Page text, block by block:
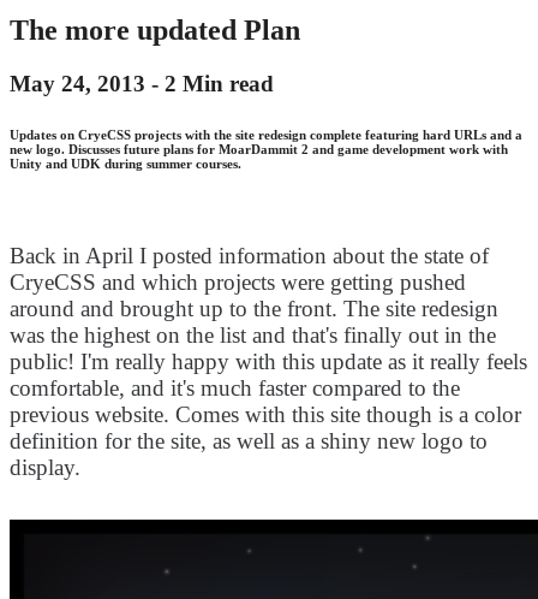
The more updated Plan
May 24, 2013 - 2 Min read
Updates on CryeCSS projects with the site redesign complete featuring hard URLs and a
new logo. Discusses future plans for MoarDammit 2 and game development work with
Unity and UDK during summer courses.
Back in April I posted information about the state of
CryeCSS and which projects were getting pushed
around and brought up to the front. The site redesign
was the highest on the list and that's finally out in the
public! I'm really happy with this update as it really feels
comfortable, and it's much faster compared to the
previous website. Comes with this site though is a color
definition for the site, as well as a shiny new logo to
display.